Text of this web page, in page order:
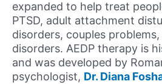
expanded to help treat
PTSD, adult attachment
disorders, couples
disorders. AEDP therapy is
and was developed by
psychologist, Dr. Diana